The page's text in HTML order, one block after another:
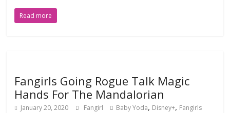
Read more
Fangirls Going Rogue Talk Magic
Hands For The Mandalorian
January 20, 2020 Fangirl Baby Yoda, Disney+, Fangirls